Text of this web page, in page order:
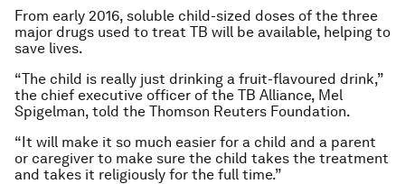
From early 2016, soluble child-sized doses of the three
major drugs used to treat TB will be available, helping to
save lives.
“The child is really just drinking a fruit-flavoured drink,”
the chief executive officer of the TB Alliance, Mel
Spigelman, told the Thomson Reuters Foundation.
“It will make it so much easier for a child and a parent
or caregiver to make sure the child takes the treatment
and takes it religiously for the full time.”